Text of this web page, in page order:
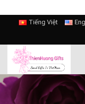
content
Tiếng Việt